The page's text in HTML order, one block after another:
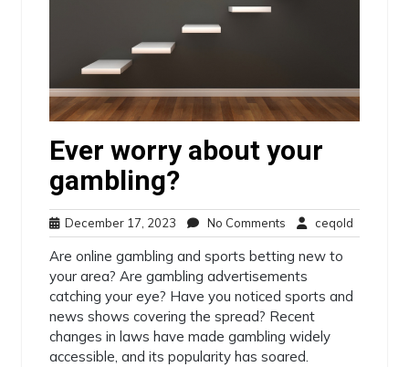
Ever worry about your
gambling?
December 17, 2023 December
17,
2023
No Comments No
Comments
ceqold
Are online gambling and sports betting new to
your area? Are gambling advertisements
catching your eye? Have you noticed sports and
news shows covering the spread? Recent
changes in laws have made gambling widely
accessible, and its popularity has soared.